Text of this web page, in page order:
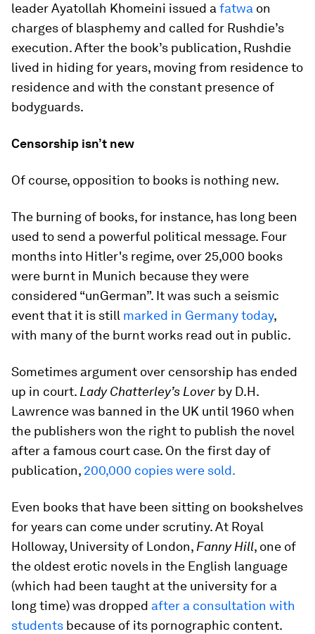
leader Ayatollah Khomeini issued a fatwa on
charges of blasphemy and called for Rushdie’s
execution. After the book’s publication, Rushdie
lived in hiding for years, moving from residence to
residence and with the constant presence of
bodyguards.
Censorship isn’t new
Of course, opposition to books is nothing new.
The burning of books, for instance, has long been
used to send a powerful political message. Four
months into Hitler's regime, over 25,000 books
were burnt in Munich because they were
considered “unGerman”. It was such a seismic
event that it is still marked in Germany today,
with many of the burnt works read out in public.
Sometimes argument over censorship has ended
up in court. Lady Chatterley’s Loverby D.H.
Lawrence was banned in the UK until 1960 when
the publishers won the right to publish the novel
after a famous court case. On the first day of
publication, 200,000 copies were sold.
Even books that have been sitting on bookshelves
for years can come under scrutiny. At Royal
Holloway, University of London, Fanny Hill, one of
the oldest erotic novels in the English language
(which had been taught at the university for a
long time) was dropped after a consultation with
students because of its pornographic content.